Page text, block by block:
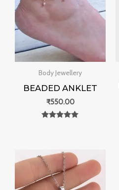
Body Jewellery
BEADED ANKLET
₹550.00